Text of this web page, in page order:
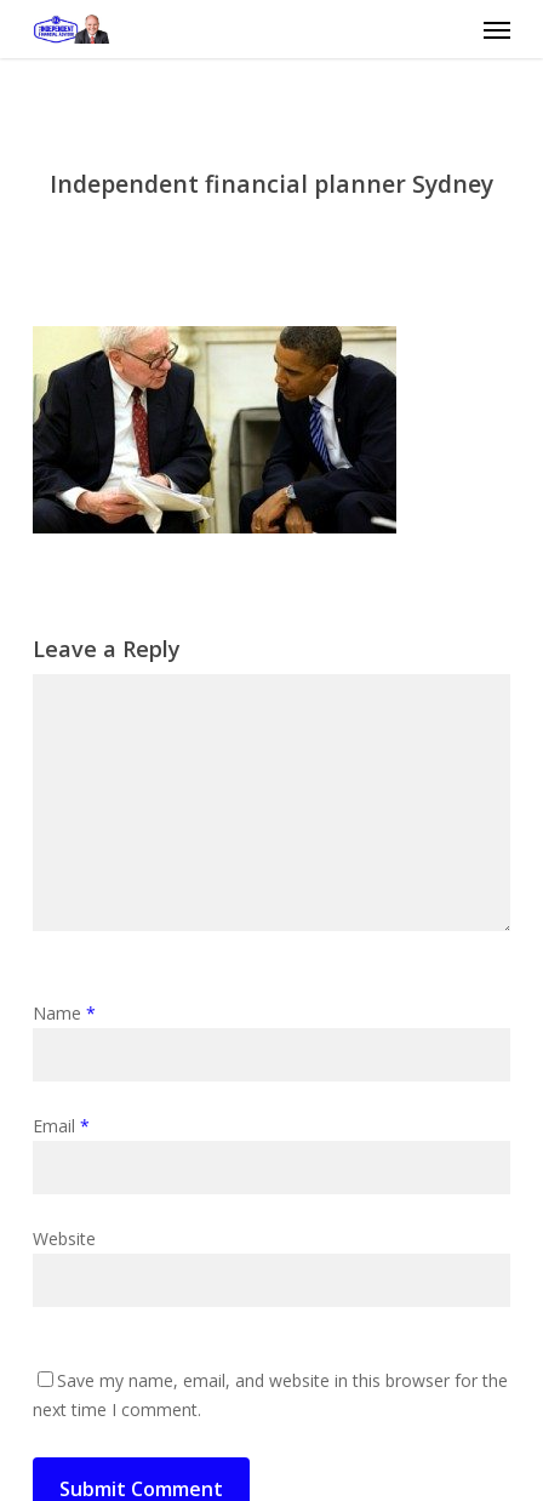
Menu
Independent financial planner Sydney
Leave a Reply
Name *
Email *
Website
Save my name, email, and website in this browser for the
next time I comment.